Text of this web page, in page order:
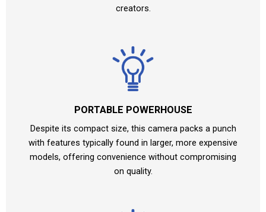
creators.
PORTABLE POWERHOUSE
Despite its compact size, this camera packs a punch
with features typically found in larger, more expensive
models, offering convenience without compromising
on quality.